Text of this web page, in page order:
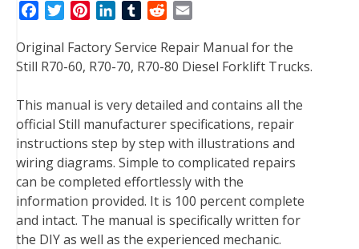
c
e
o
o
k
t
e
r
n
t
r
e
s
t
n
k
d
I
n
T
m
b
r
d
d
t
a
i
Original Factory Service Repair Manual for the
Still R70-60, R70-70, R70-80 Diesel Forklift Trucks.
This manual is very detailed and contains all the
official Still manufacturer specifications, repair
instructions step by step with illustrations and
wiring diagrams. Simple to complicated repairs
can be completed effortlessly with the
information provided. It is 100 percent complete
and intact. The manual is specifically written for
the DIY as well as the experienced mechanic.